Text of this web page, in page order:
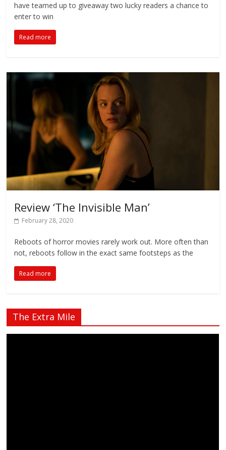
have teamed up to giveaway two lucky readers a chance to
enter to win
Read more
Review ‘The Invisible Man’
February 28, 2020
Reboots of horror movies rarely work out. More often than
not, reboots follow in the exact same footsteps as the
Read more
The Extra Mile